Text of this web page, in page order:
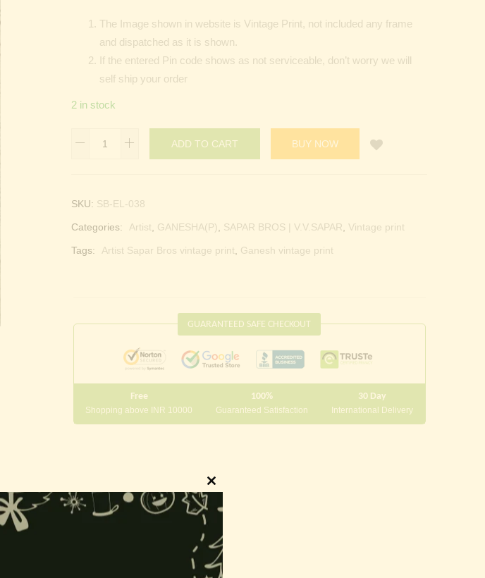
The Image shown in website is Vintage Print, not included any frame
and dispatched as it is shown.
If the entered Pin code shows as not serviceable, don’t worry we will
self ship your order
2 in stock
ADD TO CART BUY NOW
SKU: SB-EL-038
Categories: Artist, GANESHA(P), SAPAR BROS | V.V.SAPAR, Vintage print
Tags: Artist Sapar Bros vintage print, Ganesh vintage print
GUARANTEED SAFE CHECKOUT
Free
Shopping above INR 10000
100%
Guaranteed Satisfaction
30 Day
International Delivery
Close
this